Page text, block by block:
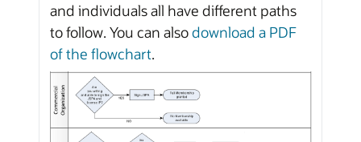
and individuals all have different paths
to follow. You can alsodownload a PDF
of the flowchart.